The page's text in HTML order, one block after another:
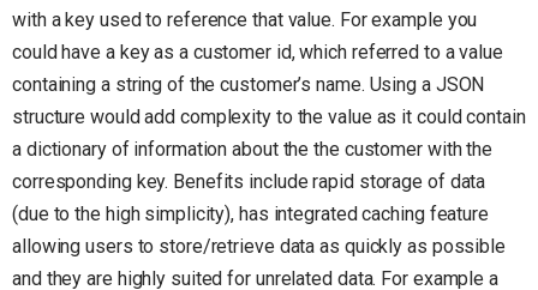
with a key used to reference that value. For example you
could have a key as a customer id, which referred to a value
containing a string of the customer’s name. Using a JSON
structure would add complexity to the value as it could contain
a dictionary of information about the the customer with the
corresponding key. Benefits include rapid storage of data
(due to the high simplicity), has integrated caching feature
allowing users to store/retrieve data as quickly as possible
and they are highly suited for unrelated data. For example a